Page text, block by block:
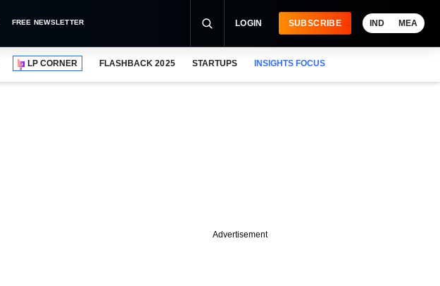
FREE NEWSLETTER LOGIN SUBSCRIBE IND MEA
LP CORNER FLASHBACK 2025 STARTUPS INSIGHTS FOCUS
Advertisement